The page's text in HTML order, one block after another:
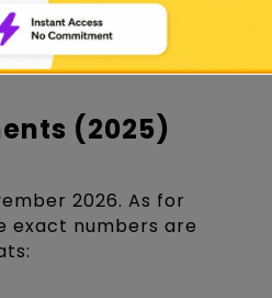
available for the
2025 and 2026.
(2025)
2026. As for
exact numbers are